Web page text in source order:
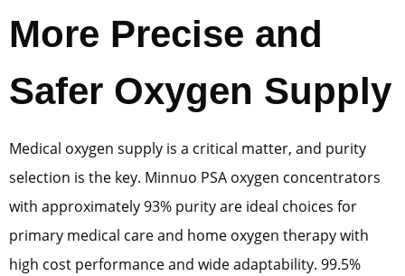
More Precise and
Safer Oxygen Supply
Medical oxygen supply is a critical matter, and purity
selection is the key. Minnuo PSA oxygen concentrators
with approximately 93% purity are ideal choices for
primary medical care and home oxygen therapy with
high cost performance and wide adaptability. 99.5%